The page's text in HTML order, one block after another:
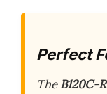
Perfect
TheB120C-